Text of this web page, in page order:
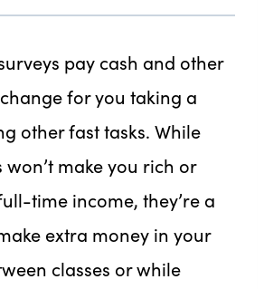
pay cash and other
for you taking a
other fast tasks. While
make you rich or
time income, they’re a
extra money in your
classes or while